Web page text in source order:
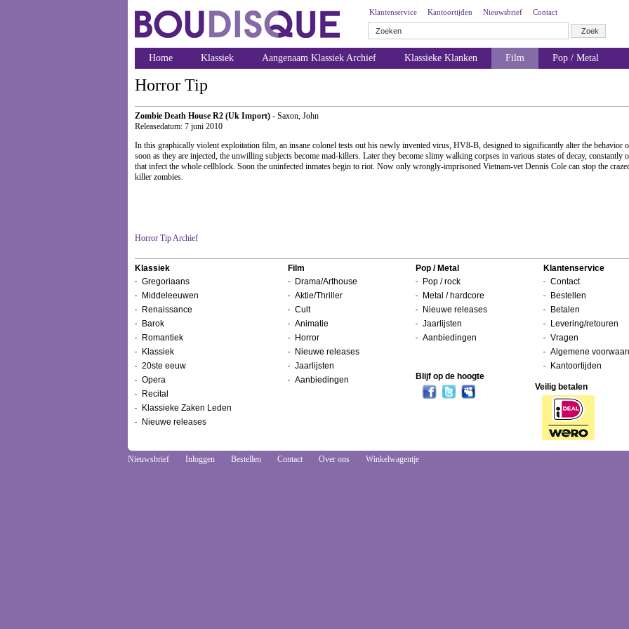
Klantenservice Kantoortijden Nieuwsbrief Contact
Home Klassiek Aangenaam Klassiek Archief Klassieke Klanken Film Pop / Metal
Horror Tip
Zombie Death House R2 (Uk Import) - Saxon, John
Releasedatum: 7 juni 2010
In this graphically violent exploitation film, an insane colonel tests out his newly invented virus, HV8-B, designed to significantly alter the behavior
soon as they are injected, the unwilling subjects become mad-killers. Later they become slimy walking corpses in various states of decay,
that infect the whole cellblock. Soon the uninfected inmates begin to riot. Now only wrongly-imprisoned Vietnam-vet Dennis Cole can stop the
killer zombies.
Horror Tip Archief
Klassiek
Gregoriaans
Middeleeuwen
Renaissance
Barok
Romantiek
Klassiek
20ste eeuw
Opera
Recital
Klassieke Zaken Leden
Nieuwe releases
Film
Drama/Arthouse
Aktie/Thriller
Cult
Animatie
Horror
Nieuwe releases
Jaarlijsten
Aanbiedingen
Pop / Metal
Pop / rock
Metal / hardcore
Nieuwe releases
Jaarlijsten
Aanbiedingen
Klantenservice
Contact
Bestellen
Betalen
Levering/retouren
Vragen
Algemene
Kantoortijden
Blijf op de hoogte
Veilig betalen
Nieuwsbrief Inloggen Bestellen Contact Over ons Winkelwagentje